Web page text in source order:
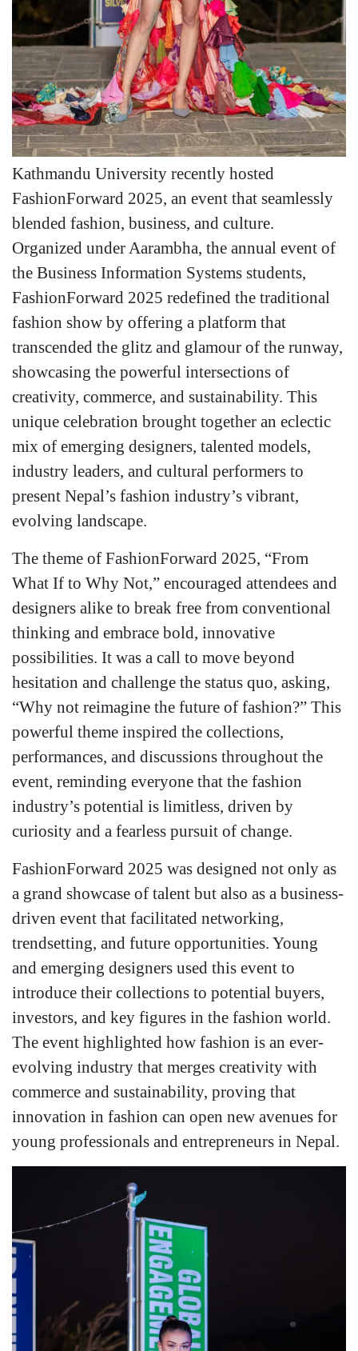
Kathmandu University recently hosted
FashionForward 2025, an event that seamlessly
blended fashion, business, and culture.
Organized under Aarambha, the annual event of
the Business Information Systems students,
FashionForward 2025 redefined the traditional
fashion show by offering a platform that
transcended the glitz and glamour of the runway,
showcasing the powerful intersections of
creativity, commerce, and sustainability. This
unique celebration brought together an eclectic
mix of emerging designers, talented models,
industry leaders, and cultural performers to
present Nepal’s fashion industry’s vibrant,
evolving landscape.
The theme of FashionForward 2025, “From
What If to Why Not,” encouraged attendees and
designers alike to break free from conventional
thinking and embrace bold, innovative
possibilities. It was a call to move beyond
hesitation and challenge the status quo, asking,
“Why not reimagine the future of fashion?” This
powerful theme inspired the collections,
performances, and discussions throughout the
event, reminding everyone that the fashion
industry’s potential is limitless, driven by
curiosity and a fearless pursuit of change.
FashionForward 2025 was designed not only as
a grand showcase of talent but also as a business-
driven event that facilitated networking,
trendsetting, and future opportunities. Young
and emerging designers used this event to
introduce their collections to potential buyers,
investors, and key figures in the fashion world.
The event highlighted how fashion is an ever-
evolving industry that merges creativity with
commerce and sustainability, proving that
innovation in fashion can open new avenues for
young professionals and entrepreneurs in Nepal.